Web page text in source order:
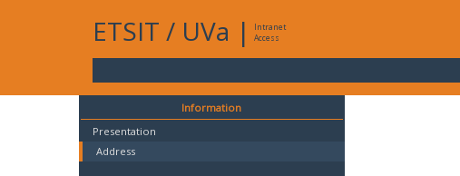
ETSIT / UVa |
Intranet
Access
Information
Presentation
Address